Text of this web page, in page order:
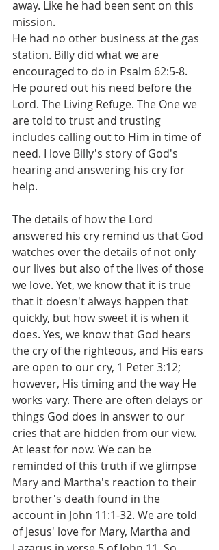
away. Like he had been sent on this
mission.
He had no other business at the gas
station. Billy did what we are
encouraged to do in Psalm 62:5-8.
He poured out his need before the
Lord. The Living Refuge. The One we
are told to trust and trusting
includes calling out to Him in time of
need. I love Billy's story of God's
hearing and answering his cry for
help.
The details of how the Lord
answered his cry remind us that God
watches over the details of not only
our lives but also of the lives of those
we love. Yet, we know that it is true
that it doesn't always happen that
quickly, but how sweet it is when it
does. Yes, we know that God hears
the cry of the righteous, and His ears
are open to our cry, 1 Peter 3:12;
however, His timing and the way He
works vary. There are often delays or
things God does in answer to our
cries that are hidden from our view.
At least for now. We can be
reminded of this truth if we glimpse
Mary and Martha's reaction to their
brother's death found in the
account in John 11:1-32. We are told
of Jesus' love for Mary, Martha and